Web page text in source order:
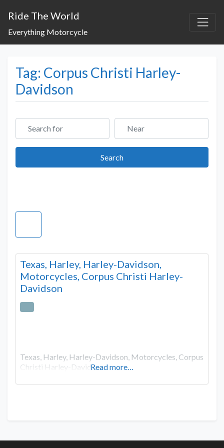
Ride The World
Everything Motorcycle
Tag: Corpus Christi Harley-
Davidson
Search for Near
SearchSearch
Texas, Harley, Harley-Davidson,
Motorcycles, Corpus Christi Harley-
Davidson
Texas, Harley, Harley-Davidson, Motorcycles, Corpus
Christi Harley-DavidsonRead more…